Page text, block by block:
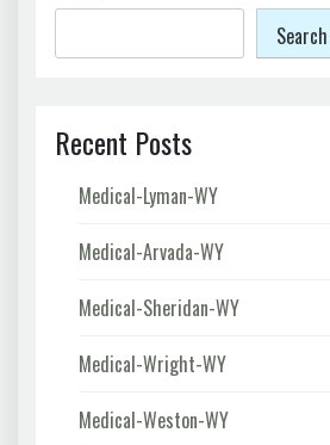
Search
Recent Posts
Medical-Lyman-WY
Medical-Arvada-WY
Medical-Sheridan-WY
Medical-Wright-WY
Medical-Weston-WY